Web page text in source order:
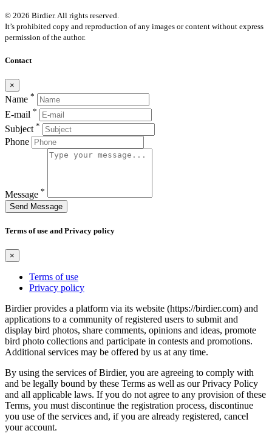
© 2026 Birdier. All rights reserved.
It’s prohibited copy and reproduction of any images or content without express
permission of the author.
Contact
×
Name *
E-mail *
Subject *
Phone
Message *
Send Message
Terms of use and Privacy policy
×
Terms of use
Privacy policy
Birdier provides a platform via its website (https://birdier.com) and
applications to a community of registered users to submit and
display bird photos, share comments, opinions and ideas, promote
bird photo collections and participate in contests and promotions.
Additional services may be offered by us at any time.
By using the services of Birdier, you are agreeing to comply with
and be legally bound by these Terms as well as our Privacy Policy
and all applicable laws. If you do not agree to any provision of these
Terms, you must discontinue the registration process, discontinue
you use of the services and, if you are already registered, cancel
your account.